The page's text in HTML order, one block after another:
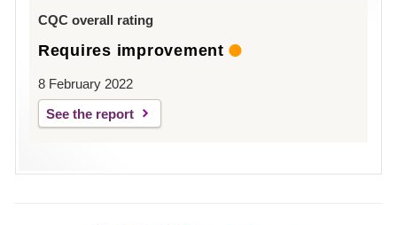
CQC overall rating
Requires improvement
8 February 2022
See the report